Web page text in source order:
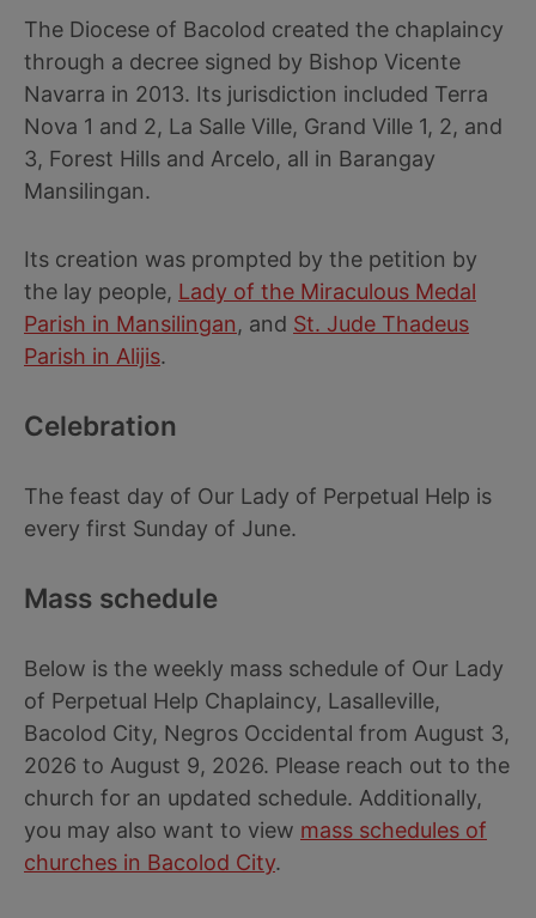
The Diocese of Bacolod created the chaplaincy
through a decree signed by Bishop Vicente
Navarra in 2013. Its jurisdiction included Terra
Nova 1 and 2, La Salle Ville, Grand Ville 1, 2, and
3, Forest Hills and Arcelo, all in Barangay
Mansilingan.
Its creation was prompted by the petition by
the lay people, Lady of the Miraculous Medal
Parish in Mansilingan, and St. Jude Thadeus
Parish in Alijis.
Celebration
The feast day of Our Lady of Perpetual Help is
every first Sunday of June.
Mass schedule
Below is the weekly mass schedule of Our Lady
of Perpetual Help Chaplaincy, Lasalleville,
Bacolod City, Negros Occidental from August 3,
2026 to August 9, 2026. Please reach out to the
church for an updated schedule. Additionally,
you may also want to view mass schedules of
churches in Bacolod City.